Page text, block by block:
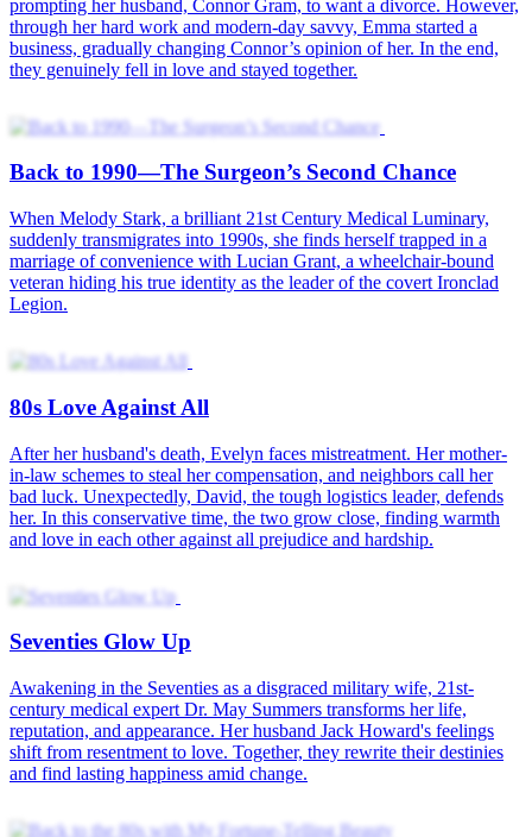
Tracy time-traveled to the 1980s. As the battalion commander’s
wife, she failed at everything, pushing her husband, Martin, to file
for divorce. Starting with a losing hand, she unexpectedly
duty. Through shared experiences, their bond gradually kindled.